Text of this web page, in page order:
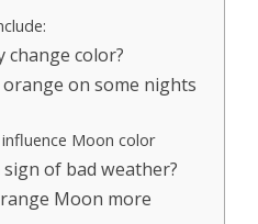
change color?
on some nights
Moon color
of bad weather?
Moon more